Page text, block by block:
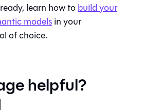
learn how tobuild your
modelsin your
of choice.
helpful?